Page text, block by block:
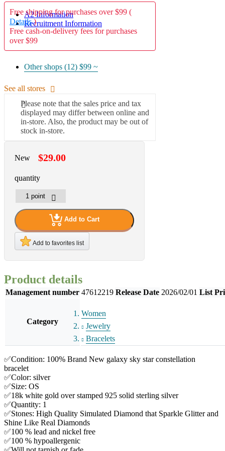
A2 Information
Recruitment Information
Free shipping for purchases over $99 (
Details)
Free cash-on-delivery fees for purchases
over $99
Other shops (12) $99 ~
See all stores
Please note that the sales price and tax
displayed may differ between online and
in-store. Also, the product may be out of
stock in-store.
New $29.00
quantity
Add to Cart
Add to favorites list
Product details
Management number 47612219 Release Date 2026/02/01 List
Category
Women
Jewelry
Bracelets
✅Condition: 100% Brand New galaxy sky star constellation
bracelet
✅Color: silver
✅Size: OS
✅18k white gold over stamped 925 solid sterling silver
✅Quantity: 1
✅Stones: High Quality Simulated Diamond that Sparkle Glitter and
Shine Like Real Diamonds
✅100 % lead and nickel free
✅100 % hypoallergenic